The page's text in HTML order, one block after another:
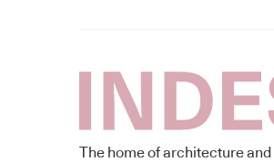
The home of architecture